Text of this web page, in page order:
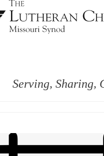
Serving, Sharing,